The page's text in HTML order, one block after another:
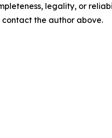
legality, or
the author above.